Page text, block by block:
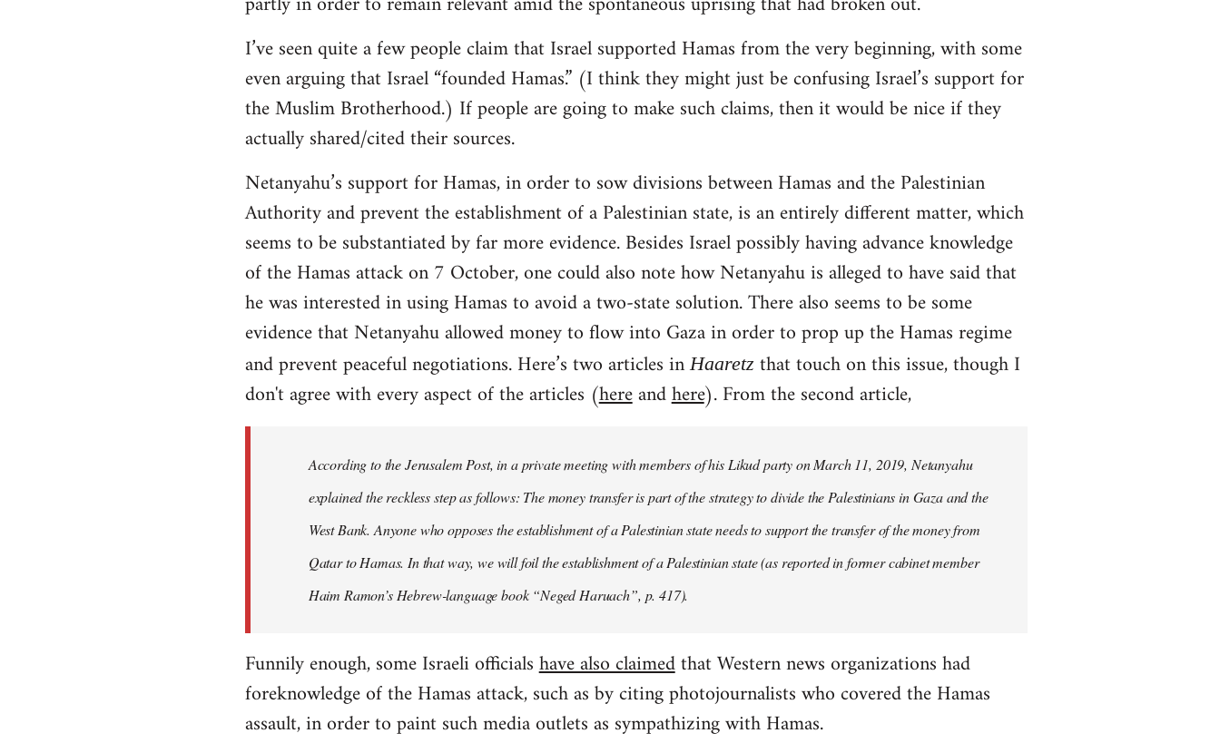
I’ve seen quite a few people claim that Israel supported Hamas from the very beginning, with some
even arguing that Israel “founded Hamas.” (I think they might just be confusing Israel’s support for
the Muslim Brotherhood.) If people are going to make such claims, then it would be nice if they
actually shared/cited their sources.
Netanyahu’s support for Hamas, in order to sow divisions between Hamas and the Palestinian
Authority and prevent the establishment of a Palestinian state, is an entirely different matter, which
seems to be substantiated by far more evidence. Besides Israel possibly having advance knowledge
of the Hamas attack on 7 October, one could also note how Netanyahu is alleged to have said that
he was interested in using Hamas to avoid a two-state solution. There also seems to be some
evidence that Netanyahu allowed money to flow into Gaza in order to prop up the Hamas regime
and prevent peaceful negotiations. Here’s two articles inHaaretzthat touch on this issue, though I
don't agree with every aspect of the articles (hereandhere). From the second article,
According to the Jerusalem Post, in a private meeting with members of his Likud party on March 11, 2019, Netanyahu
explained the reckless step as follows: The money transfer is part of the strategy to divide the Palestinians in Gaza and the
West Bank. Anyone who opposes the establishment of a Palestinian state needs to support the transfer of the money from
Qatar to Hamas. In that way, we will foil the establishment of a Palestinian state (as reported in former cabinet member
Haim Ramon’s Hebrew-language book “Neged Haruach”, p. 417).
Funnily enough, some Israeli officialshave also claimedthat Western news organizations had
foreknowledge of the Hamas attack, such as by citing photojournalists who covered the Hamas
assault, in order to paint such media outlets as sympathizing with Hamas.